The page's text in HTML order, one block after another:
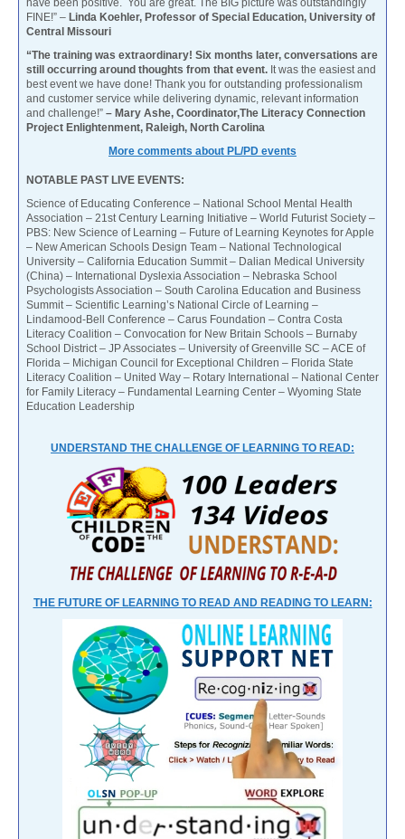
FINE!” – Linda Koehler, Professor of Special Education, University of
Central Missouri
“The training was extraordinary! Six months later, conversations are
still occurring around thoughts from that event. It was the easiest and
best event we have done! Thank you for outstanding professionalism
and customer service while delivering dynamic, relevant information
and challenge!” – Mary Ashe, Coordinator,The Literacy Connection
Project Enlightenment, Raleigh, North Carolina
More comments about PL/PD events
NOTABLE PAST LIVE EVENTS:
Science of Educating Conference – National School Mental Health
Association – 21st Century Learning Initiative – World Futurist Society –
PBS: New Science of Learning – Future of Learning Keynotes for Apple
– New American Schools Design Team – National Technological
University – California Education Summit – Dalian Medical University
(China) – International Dyslexia Association – Nebraska School
Psychologists Association – South Carolina Education and Business
Summit – Scientific Learning’s National Circle of Learning –
Lindamood-Bell Conference – Carus Foundation – Contra Costa
Literacy Coalition – Convocation for New Britain Schools – Burnaby
School District – JP Associates – University of Greenville SC – ACE of
Florida – Michigan Council for Exceptional Children – Florida State
Literacy Coalition – United Way – Rotary International – National Center
for Family Literacy – Fundamental Learning Center – Wyoming State
Education Leadership
UNDERSTAND THE CHALLENGE OF LEARNING TO READ:
THE FUTURE OF LEARNING TO READ AND READING TO LEARN: